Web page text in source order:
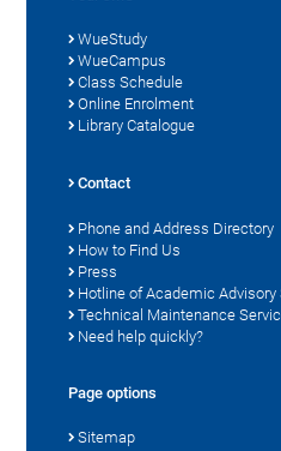
WueStudy
WueCampus
Class Schedule
Online Enrolment
Library Catalogue
Contact
Phone and Address Directory
How to Find Us
Press
Hotline of Academic Advisory
Technical Maintenance
Need help quickly?
Page options
Sitemap